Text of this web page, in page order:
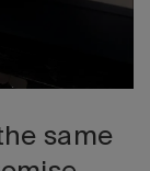
same